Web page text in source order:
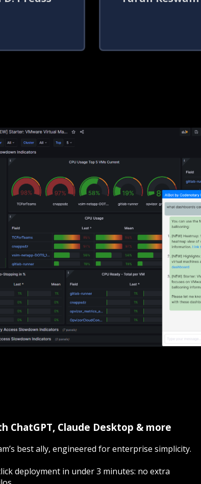
ChatGPT, Claude Desktop & more
best ally, engineered for enterprise simplicity.
deployment in under 3 minutes: no extra